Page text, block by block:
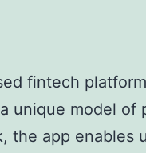
fintech platform
unique model of
the app enables